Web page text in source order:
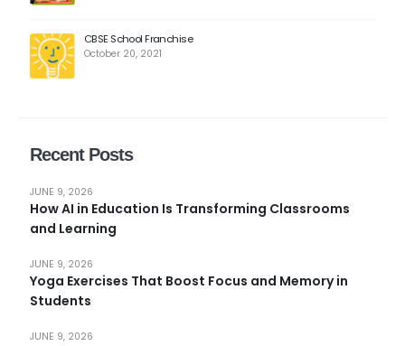
CBSE School Franchise
October 20, 2021
Recent Posts
How AI in Education Is Transforming Classrooms
and Learning
JUNE 9, 2026
Yoga Exercises That Boost Focus and Memory in
Students
JUNE 9, 2026
JUNE 9, 2026